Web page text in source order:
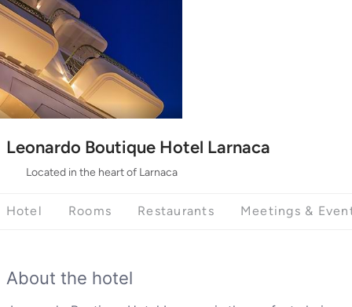
Leonardo Boutique Hotel Larnaca
Located in the heart of Larnaca
Hotel Rooms Restaurants Meetings &
About the hotel